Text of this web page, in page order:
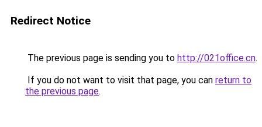
Redirect Notice
The previous page is sending you to http://021office.cn.
If you do not want to visit that page, you can return to
the previous page.